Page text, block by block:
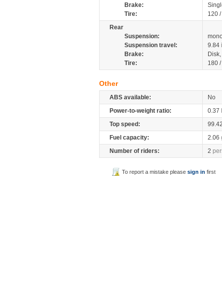
Brake:
Tire:
120
Rear
Suspension:
Suspension travel:
9.84
Brake:
Tire:
180
Other
ABS available:
No
Power-to-weight ratio:
0.37
Top speed:
Fuel capacity:
2.06
Number of riders:
2
To report a mistake pleasesign in first